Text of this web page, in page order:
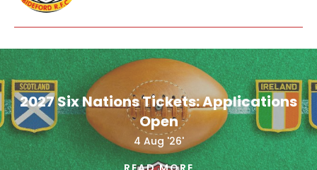
2027 Six Nations Tickets: Applications
Open
4 Aug '26'